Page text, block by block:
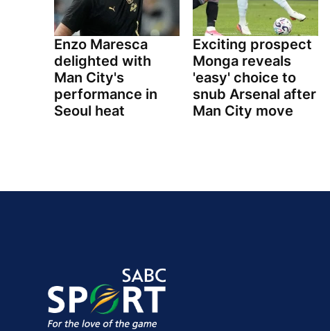
Enzo Maresca
delighted with
Man City's
performance in
Seoul heat
Exciting prospect
Monga reveals
'easy' choice to
snub Arsenal after
Man City move